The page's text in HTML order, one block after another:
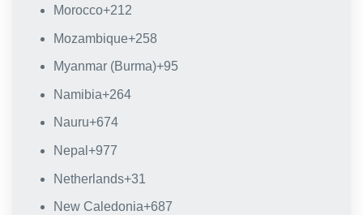
Morocco+212
Mozambique+258
Myanmar (Burma)+95
Namibia+264
Nauru+674
Nepal +977
Netherlands+31
New Caledonia+687